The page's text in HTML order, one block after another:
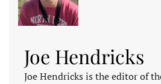
Joe Hendricks
Joe Hendricks is the editor of